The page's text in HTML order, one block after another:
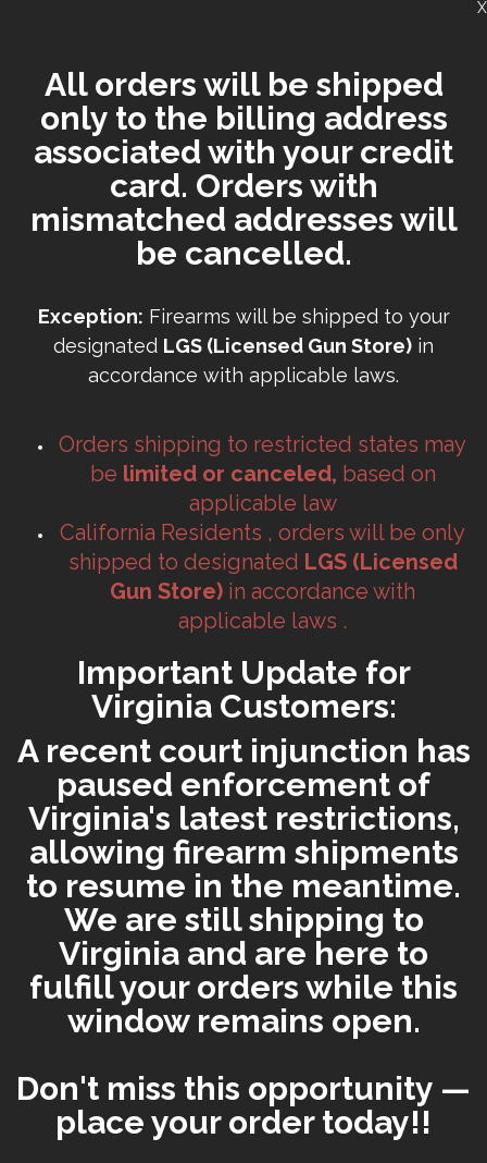
All orders will be shipped
only to the billing address
associated with your credit
card. Orders with
mismatched addresses will
be cancelled.
Exception: Firearms will be shipped to your
designated LGS (Licensed Gun Store) in
accordance with applicable laws.
Orders shipping to restricted states may
be limited or canceled, based on
applicable law
California Residents , orders will be only
shipped to designated LGS (Licensed
Gun Store) in accordance with
applicable laws .
Important Update for
Virginia Customers:
A recent court injunction has
paused enforcement of
Virginia's latest restrictions,
allowing firearm shipments
to resume in the meantime.
We are still shipping to
Virginia and are here to
fulfill your orders while this
window remains open.
Don't miss this opportunity —
place your order today!!
X